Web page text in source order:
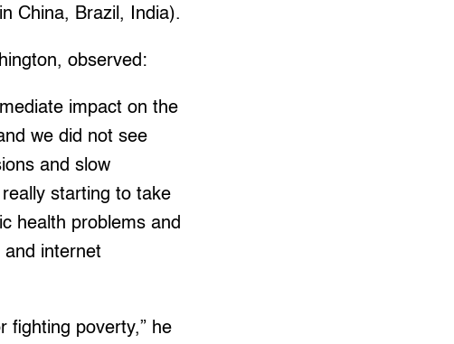
China, Brazil, India).
observed:
impact on the
we did not see
and slow
starting to take
health problems and
and internet
fighting poverty,” he